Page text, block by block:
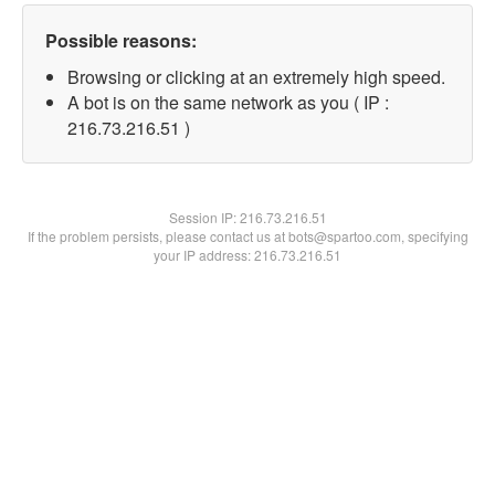
Possible reasons:
Browsing or clicking at an extremely high speed.
A bot is on the same network as you ( IP :
216.73.216.51 )
Session IP:216.73.216.51
If the problem persists, please contact us at bots@spartoo.com, specifying
your IP address: 216.73.216.51